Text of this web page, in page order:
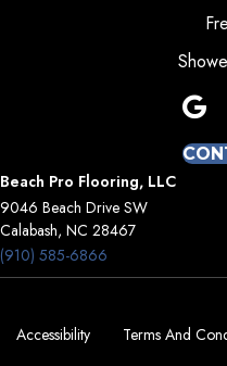
Beach Pro Flooring, LLC
9046 Beach Drive SW
Calabash, NC 28467
(910) 585-6866
Accessibility Terms And